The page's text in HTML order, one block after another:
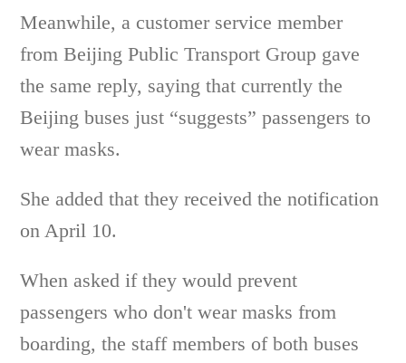
Meanwhile, a customer service member
from Beijing Public Transport Group gave
the same reply, saying that currently the
Beijing buses just “suggests” passengers to
wear masks.
She added that they received the notification
on April 10.
When asked if they would prevent
passengers who don't wear masks from
boarding, the staff members of both buses